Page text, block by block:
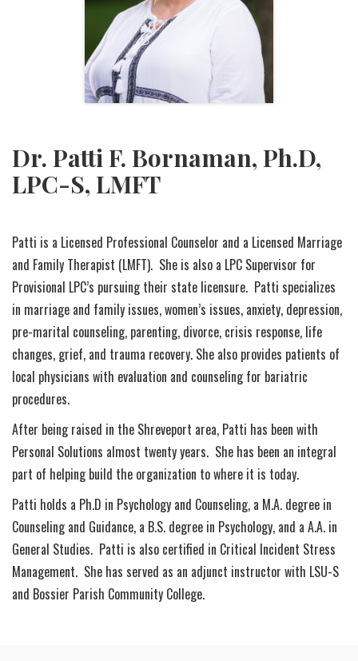
Dr. Patti F. Bornaman, Ph.D,
LPC-S, LMFT
Patti is a Licensed Professional Counselor and a Licensed Marriage
and Family Therapist (LMFT). She is also a LPC Supervisor for
Provisional LPC’s pursuing their state licensure. Patti specializes
in marriage and family issues, women’s issues, anxiety, depression,
pre-marital counseling, parenting, divorce, crisis response, life
changes, grief, and trauma recovery. She also provides patients of
local physicians with evaluation and counseling for bariatric
procedures.
After being raised in the Shreveport area, Patti has been with
Personal Solutions almost twenty years. She has been an integral
part of helping build the organization to where it is today.
Patti holds a Ph.D in Psychology and Counseling, a M.A. degree in
Counseling and Guidance, a B.S. degree in Psychology, and a A.A. in
General Studies. Patti is also certified in Critical Incident Stress
Management. She has served as an adjunct instructor with LSU-S
and Bossier Parish Community College.